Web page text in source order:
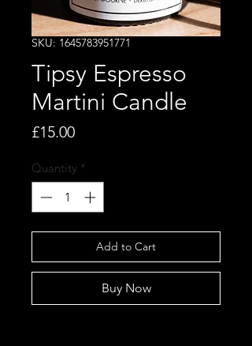
SKU: 1645783951771
Tipsy Espresso
Martini Candle
£15.00Price
Quantity *
Add to Cart
Buy Now